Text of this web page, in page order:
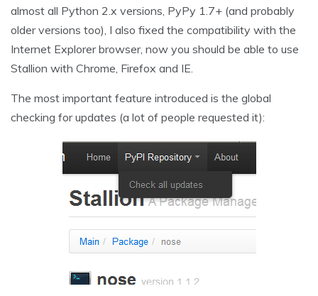
almost all Python 2.x versions, PyPy 1.7+ (and probably
older versions too), I also fixed the compatibility with the
Internet Explorer browser, now you should be able to use
Stallion with Chrome, Firefox and IE.
The most important feature introduced is the global
checking for updates (a lot of people requested it):